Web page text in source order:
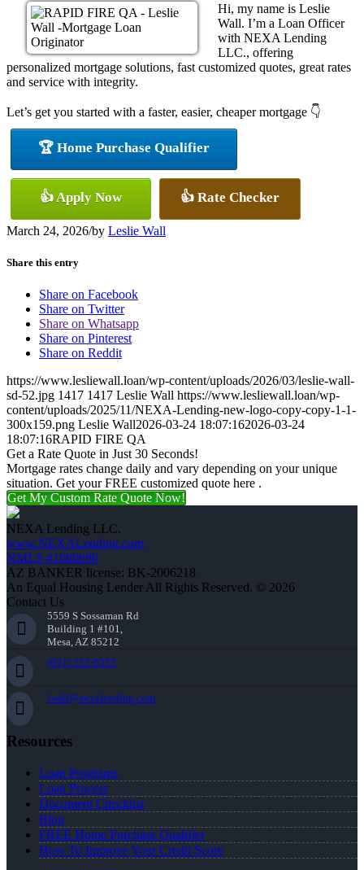
Hi, my name is Leslie
Wall. I’m a Loan Officer
with NEXA Lending
LLC., offering
personalized mortgage solutions, fast customized quotes, great rates
and service with integrity.
Let’s get you started with a faster, easier, cheaper mortgage 👇
🏆 Home Purchase Qualifier
👍 Apply Now 👍 Rate Checker
March 24, 2026/by Leslie Wall
Share this entry
Share on Facebook
Share on Twitter
Share on Whatsapp
Share on Pinterest
Share on Reddit
https://www.lesliewall.loan/wp-content/uploads/2026/03/leslie-wall-
sd-52.jpg 1417 1417 Leslie Wall https://www.lesliewall.loan/wp-
content/uploads/2025/11/NEXA-Lending-new-logo-copy-copy-1-1-
300x159.png Leslie Wall2026-03-24 18:07:162026-03-24
18:07:16RAPID FIRE QA
Get a Rate Quote in Just 30 Seconds!
Mortgage rates change daily and vary depending on your unique
situation. Get your FREE customized quote here .
Get My Custom Rate Quote Now!
NEXA Lending LLC.
www.NEXALending.com
NMLS #1660690
AZ BANKER license: BK-2006218
An Equal Housing Lender All Rights Reserved. © 2026
Contact Us
5559 S Sossaman Rd
Building 1 #101,
Mesa, AZ 85212
(951) 233-6535
lwall@nexalending.com
Resources
Loan Programs
Loan Process
Document Checklist
Blog
FREE Home Purchase Qualifier
How To Improve Your Credit Score